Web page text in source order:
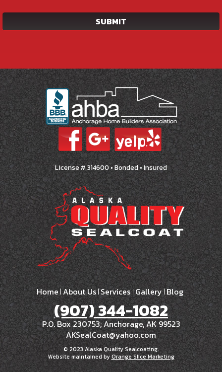
License # 314600 • Bonded • Insured
Home About Us Services Gallery Blog
(907) 344-1082
P.O. Box 230753; Anchorage, AK 99523
AKSealCoat@yahoo.com
© 2023 Alaska Quality Sealcoating.
Website maintained byOrange Slice Marketing